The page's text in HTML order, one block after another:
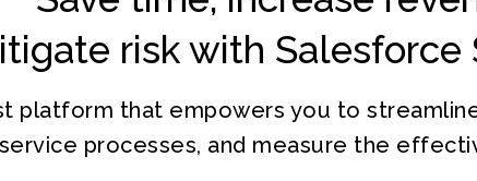
risk with Salesforce
platform that empowers you to
processes, and measure the